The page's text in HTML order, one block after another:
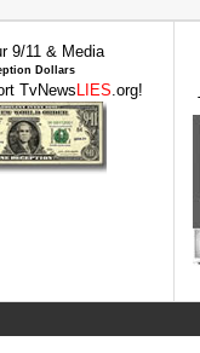
9/11 & Media
Dollars
TvNewsLIES.org!